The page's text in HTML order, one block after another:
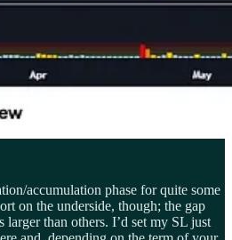
accumulation phase for quite some
on the underside, though; the gap
than others. I’d set my SL just